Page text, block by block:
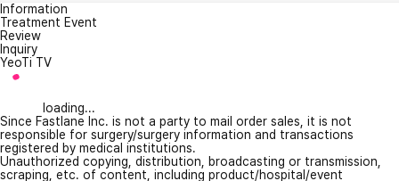
Information
Treatment Event
Review
Inquiry
YeoTi TV
loading...
Since Fastlane Inc. is not a party to mail order sales, it is not
responsible for surgery/surgery information and transactions
registered by medical institutions.
Unauthorized copying, distribution, broadcasting or transmission,
scraping, etc. of content, including product/hospital/event